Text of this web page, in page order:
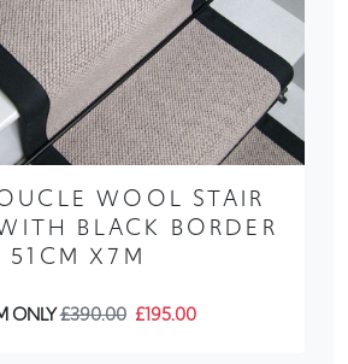
WOOL STAIR
BLACK BORDER
51CM X7M
ONLY£390.00 £195.00